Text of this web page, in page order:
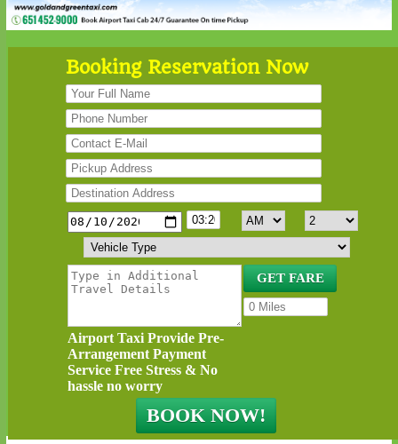
Booking Reservation Now
Airport Taxi Provide Pre-
Arrangement Payment
Service Free Stress & No
hassle no worry